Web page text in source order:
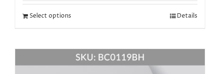
Select options Details